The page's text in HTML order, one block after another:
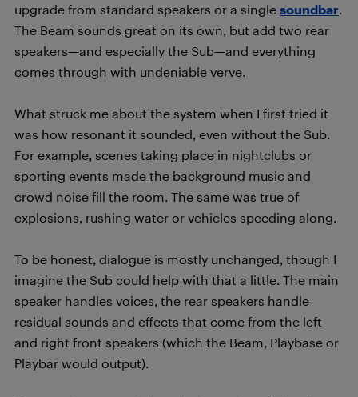
upgrade from standard speakers or a single soundbar
The Beam sounds great on its own, but add two rear
speakers—and especially the Sub—and everything
comes through with undeniable verve.
What struck me about the system when I first tried it
was how resonant it sounded, even without the Sub.
For example, scenes taking place in nightclubs or
sporting events made the background music and
crowd noise fill the room. The same was true of
explosions, rushing water or vehicles speeding along.
To be honest, dialogue is mostly unchanged, though I
imagine the Sub could help with that a little. The main
speaker handles voices, the rear speakers handle
residual sounds and effects that come from the left
and right front speakers (which the Beam, Playbase or
Playbar would output).